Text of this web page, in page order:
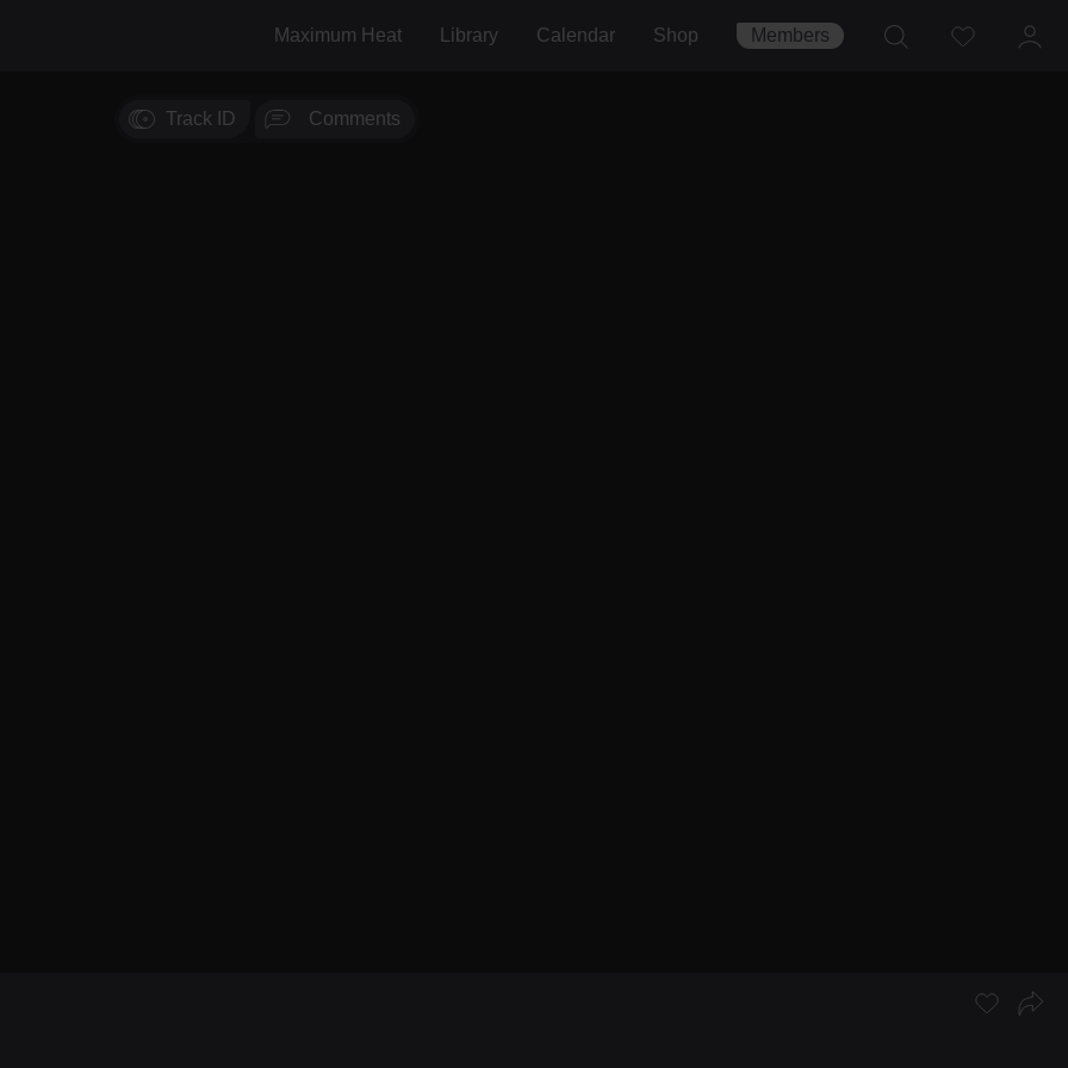
Maximum Heat Library Calendar Shop Members
Track ID Comments